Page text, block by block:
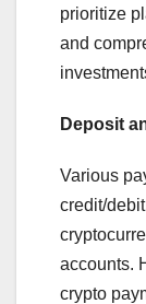
prioritize
and
Deposit
Various
credit/
accounts.
crypto